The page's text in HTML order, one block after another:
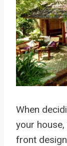
When
your
front